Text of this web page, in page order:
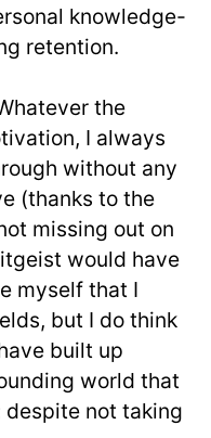
knowledge-
retention.
the
I always
without any
(thanks to the
missing out on
would have
myself that I
but I do think
built up
world that
despite not taking